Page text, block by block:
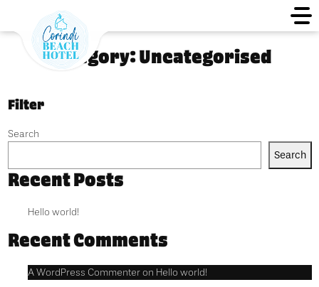
Category:Uncategorised
Filter
Search
Search
Recent Posts
Hello world!
Recent Comments
A WordPress Commenteron Hello world!